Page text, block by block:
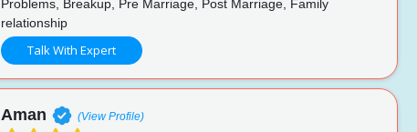
Problems, Breakup, Pre Marriage, Post Marriage, Family
relationship
Talk With Expert
Aman (View Profile)